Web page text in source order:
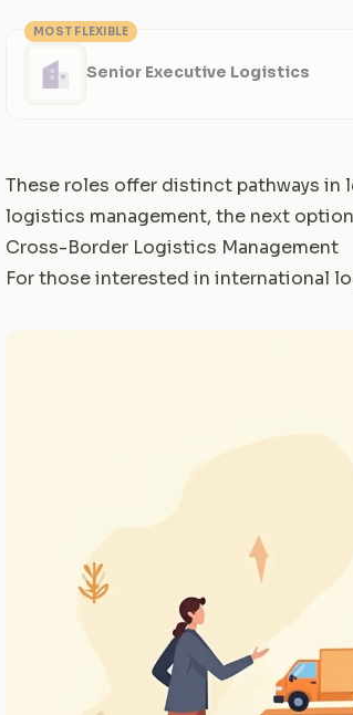
MOST FLEXIBLE
Senior Executive Logistics
These roles offer distinct pathways
logistics management, the next
Cross-Border Logistics Management
For those interested in international